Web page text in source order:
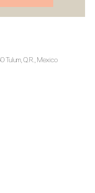
Tulum, Q.R., Mexico